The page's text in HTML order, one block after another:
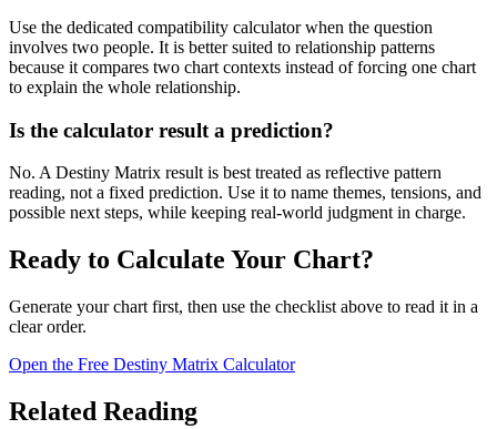
Use the dedicated compatibility calculator when the question
involves two people. It is better suited to relationship patterns
because it compares two chart contexts instead of forcing one chart
to explain the whole relationship.
Is the calculator result a prediction?
No. A Destiny Matrix result is best treated as reflective pattern
reading, not a fixed prediction. Use it to name themes, tensions, and
possible next steps, while keeping real-world judgment in charge.
Ready to Calculate Your Chart?
Generate your chart first, then use the checklist above to read it in a
clear order.
Open the Free Destiny Matrix Calculator
Related Reading